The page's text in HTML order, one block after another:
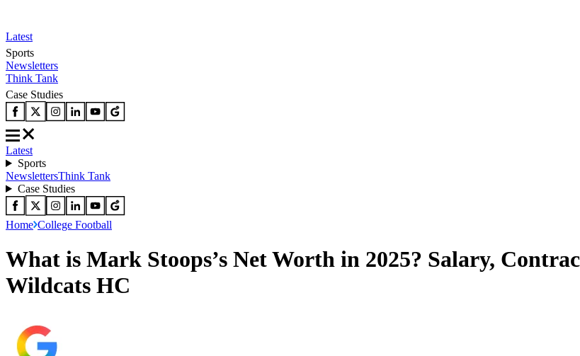
Latest
Sports
Newsletters
Think Tank
Case Studies
Latest
Sports
NewslettersThink Tank
Case Studies
Home College Football
What is Mark Stoops’s Net Worth in 2025? Salary,
Wildcats HC